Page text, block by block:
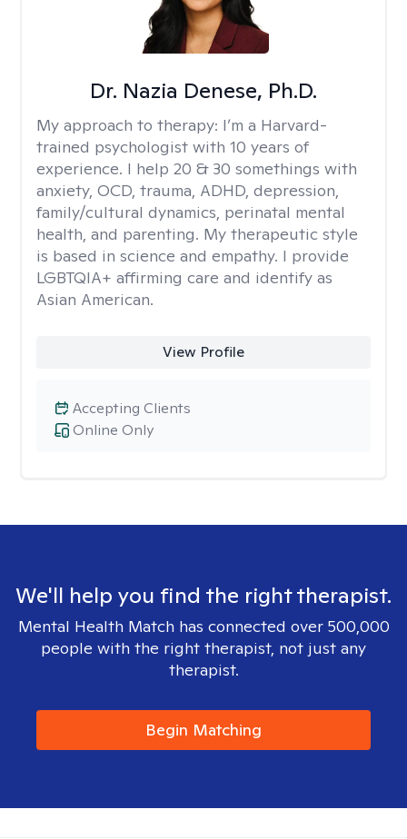
Dr. Nazia Denese, Ph.D.
My approach to therapy: I’m a Harvard-
trained psychologist with 10 years of
experience. I help 20 & 30 somethings with
anxiety, OCD, trauma, ADHD, depression,
family/cultural dynamics, perinatal mental
health, and parenting. My therapeutic style
is based in science and empathy. I provide
LGBTQIA+ affirming care and identify as
Asian American.
View Profile
Online Only
Accepting Clients
We'll help you find the right therapist.
Mental Health Match has connected over 500,000
people with the right therapist, not just any
therapist.
Begin Matching